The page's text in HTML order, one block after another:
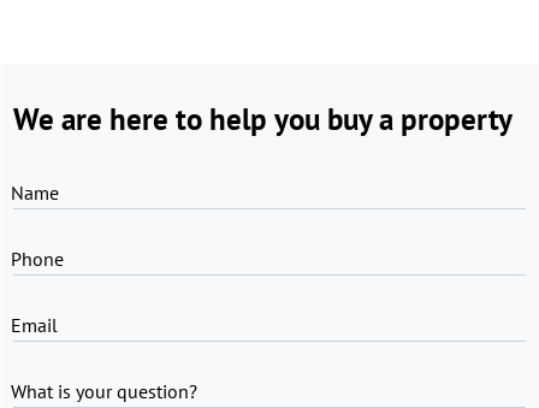
We are here to help you buy a property
Name
Phone
Email
What is your question?